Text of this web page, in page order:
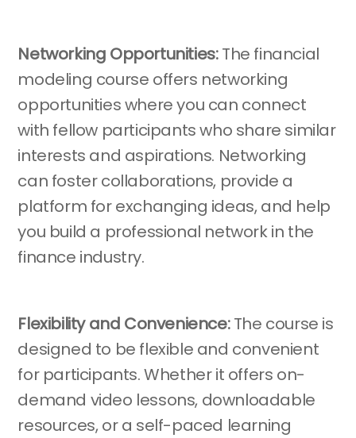
Networking Opportunities:The financial
modeling course offers networking
opportunities where you can connect
with fellow participants who share similar
interests and aspirations. Networking
can foster collaborations, provide a
platform for exchanging ideas, and help
you build a professional network in the
finance industry.
Flexibility and Convenience:The course is
designed to be flexible and convenient
for participants. Whether it offers on-
demand video lessons, downloadable
resources, or a self-paced learning